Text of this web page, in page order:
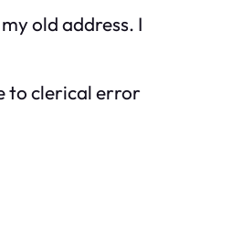
old address. I
to clerical error